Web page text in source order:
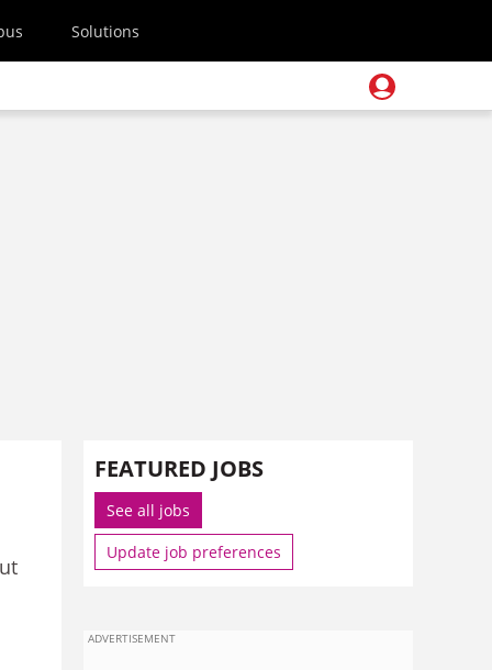
Solutions
FEATURED JOBS
See all jobs
Update job preferences
ADVERTISEMENT